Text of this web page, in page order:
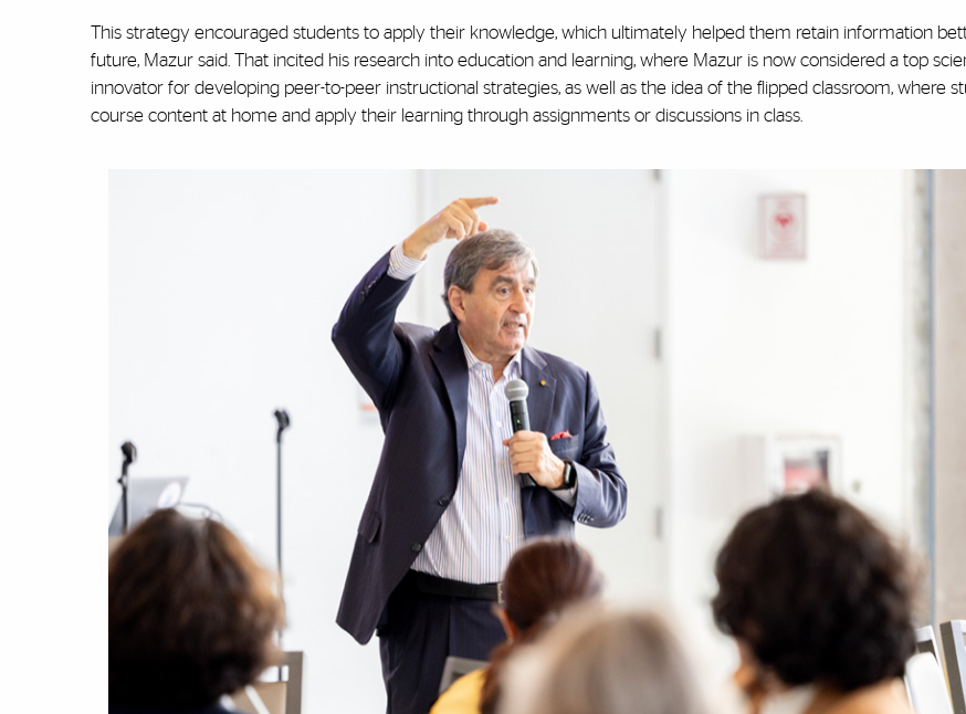
This strategy encouraged students to apply their knowledge, which ultimately helped them retain information
future, Mazur said. That incited his research into education and learning, where Mazur is now considered a top
innovator for developing peer-to-peer instructional strategies, as well as the idea of the flipped classroom, where
course content at home and apply their learning through assignments or discussions in class.